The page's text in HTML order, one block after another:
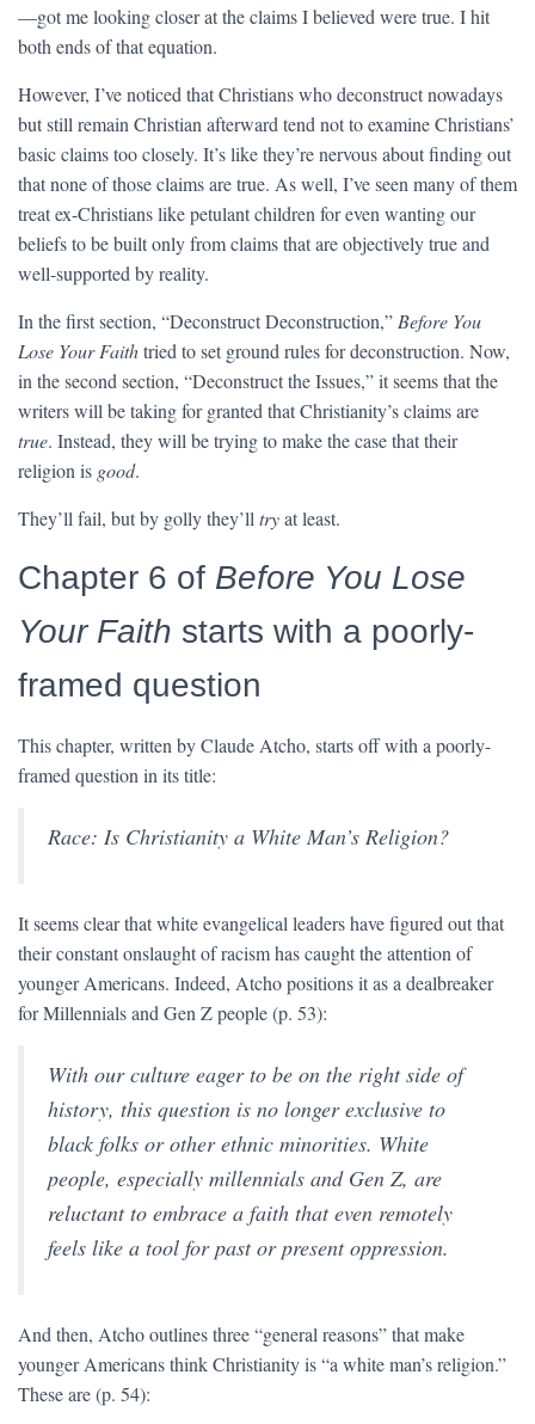
—got me looking closer at the claims I believed were true. I hit
both ends of that equation.
However, I’ve noticed that Christians who deconstruct nowadays
but still remain Christian afterward tend not to examine Christians’
basic claims too closely. It’s like they’re nervous about finding out
that none of those claims are true. As well, I’ve seen many of them
treat ex-Christians like petulant children for even wanting our
beliefs to be built only from claims that are objectively true and
well-supported by reality.
In the first section, “Deconstruct Deconstruction,” Before You
Lose Your Faithtried to set ground rules for deconstruction. Now,
in the second section, “Deconstruct the Issues,” it seems that the
writers will be taking for granted that Christianity’s claims are
true. Instead, they will be trying to make the case that their
religion is good.
They’ll fail, but by golly they’ll tryat least.
Chapter 6 of Before You Lose
Your Faith starts with a poorly-
framed question
This chapter, written by Claude Atcho, starts off with a poorly-
framed question in its title:
Race: Is Christianity a White Man’s Religion?
It seems clear that white evangelical leaders have figured out that
their constant onslaught of racism has caught the attention of
younger Americans. Indeed, Atcho positions it as a dealbreaker
for Millennials and Gen Z people (p. 53):
With our culture eager to be on the right side of
history, this question is no longer exclusive to
black folks or other ethnic minorities. White
people, especially millennials and Gen Z, are
reluctant to embrace a faith that even remotely
feels like a tool for past or present oppression.
And then, Atcho outlines three “general reasons” that make
younger Americans think Christianity is “a white man’s religion.”
These are (p. 54):